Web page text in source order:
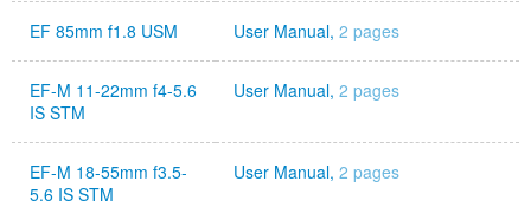
EF 85mm f1.8 USM User Manual, 2 pages
EF-M 11-22mm f4-5.6
IS STM
User Manual, 2 pages
EF-M 18-55mm f3.5-
5.6 IS STM
User Manual, 2 pages